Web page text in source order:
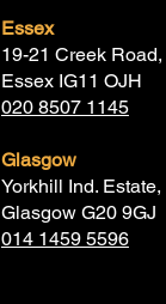
Essex
19-21 Creek
Essex IG11 OJH
020 8507 1145
Glasgow
Yorkhill Ind.
Glasgow G20 9GJ
014 1459 5596